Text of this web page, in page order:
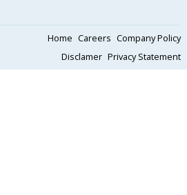
Home Careers Company Policy
Disclamer Privacy Statement